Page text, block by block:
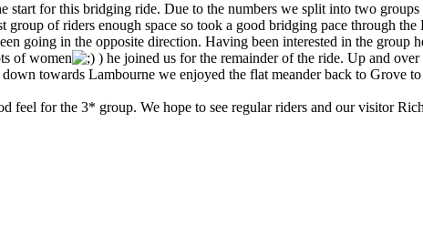
start for this bridging ride. Due to the numbers we split into two
group of riders enough space so took a good bridging pace through
going in the opposite direction. Having been interested in the group
of women
) he joined us for the remainder of the ride. Up and
towards Lambourne we enjoyed the flat meander back to Grove
feel for the 3* group. We hope to see regular riders and our visitor